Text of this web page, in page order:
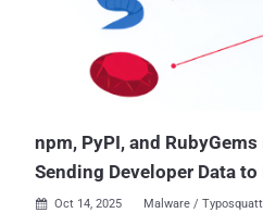
9,900 downloads collectively - deezcord.js dezcord.js dizcordjs
typescriptjs zustand.js The multi-stage credential theft operation
manifested in the form of various
impersonating popular npm libraries
npm, PyPI, and RubyGems
Sending Developer Data
 Oct 14, 2025 Malware /